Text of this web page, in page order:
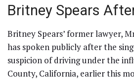
Britney Spears
Britney Spears’ former lawyer,
has spoken publicly after the
suspicion of driving under the
County, California, earlier this